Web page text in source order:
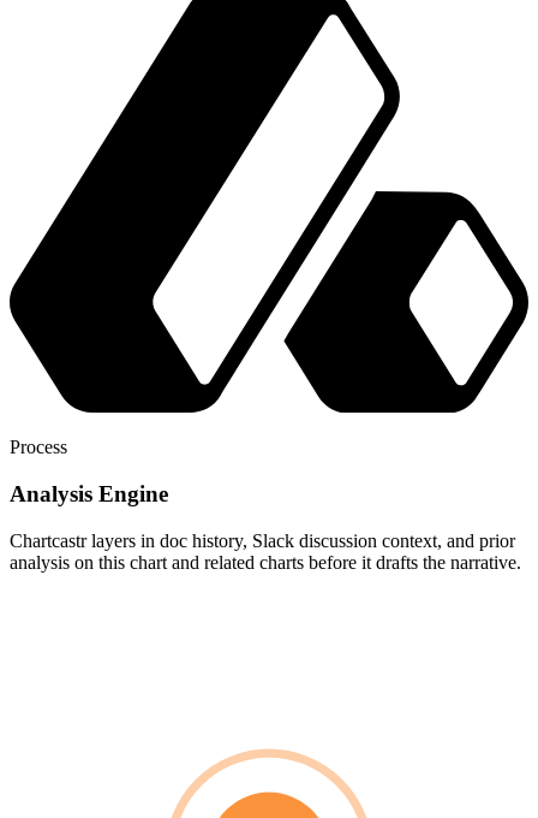
Process
Analysis Engine
Chartcastr layers in doc history, Slack discussion context, and prior
analysis on this chart and related charts before it drafts the narrative.